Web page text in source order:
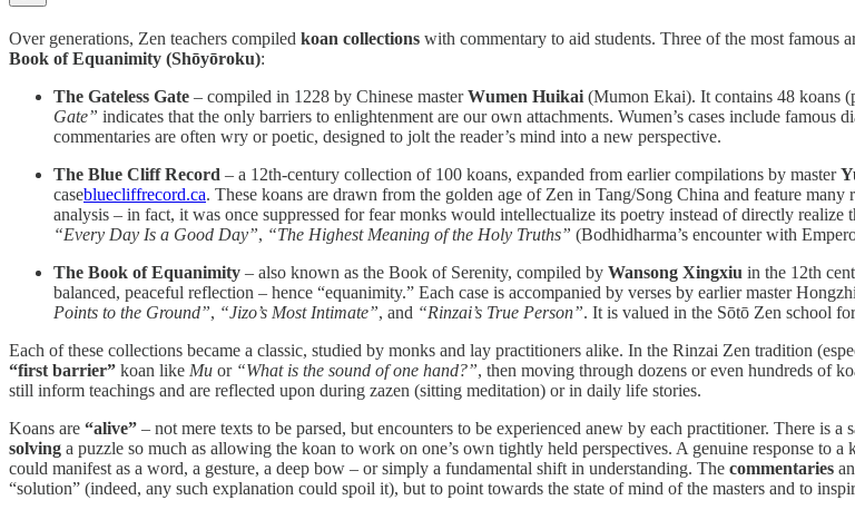
Over generations, Zen teachers compiled koan collections with commentary to aid students. Three of the most famous
Book of Equanimity (Shōyōroku):
The Gateless Gate – compiled in 1228 by Chinese masterWumen Huikai (Mumon Ekai). It contains 48 koans
Gate” indicates that the only barriers to enlightenment are our own attachments. Wumen’s cases include famous
commentaries are often wry or poetic, designed to jolt the reader’s mind into a new perspective.
The Blue Cliff Record – a 12th-century collection of 100 koans, expanded from earlier compilations by master
case​bluecliffrecord.ca. These koans are drawn from the golden age of Zen in Tang/Song China and feature
analysis – in fact, it was once suppressed for fear monks would intellectualize its poetry instead of directly
“Every Day Is a Good Day”, “The Highest Meaning of the Holy Truths” (Bodhidharma’s encounter with
The Book of Equanimity – also known as the Book of Serenity, compiled by Wansong Xingxiu in the 12th
balanced, peaceful reflection – hence “equanimity.” Each case is accompanied by verses by earlier master
Points to the Ground”, “Jizo’s Most Intimate”, and “Rinzai’s True Person”. It is valued in the Sōtō Zen school
Each of these collections became a classic, studied by monks and lay practitioners alike. In the Rinzai Zen tradition
“first barrier” koan like Mu or “What is the sound of one hand?”, then moving through dozens or even hundreds of
still inform teachings and are reflected upon during zazen (sitting meditation) or in daily life stories.
Koans are “alive” – not mere texts to be parsed, but encounters to be experienced anew by each practitioner. There is a
solving a puzzle so much as allowing the koan to work on one’s own tightly held perspectives. A genuine response to
could manifest as a word, a gesture, a deep bow – or simply a fundamental shift in understanding. The commentaries
“solution” (indeed, any such explanation could spoil it), but to point towards the state of mind of the masters and to